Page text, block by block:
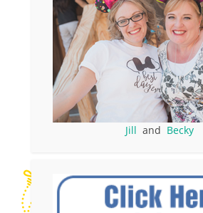
Jill and Becky